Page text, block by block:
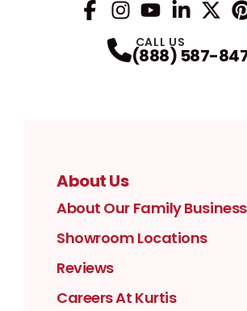
CALL US
(888) 587-
About Us
About Our Family Business
Showroom Locations
Reviews
Careers At Kurtis